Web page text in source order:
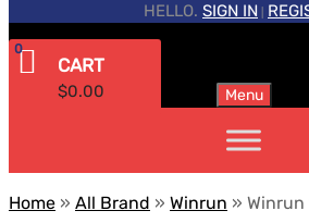
HELLO. SIGN IN
CART
$0.00
0
Menu
Home » All Brand » Winrun » Winrun